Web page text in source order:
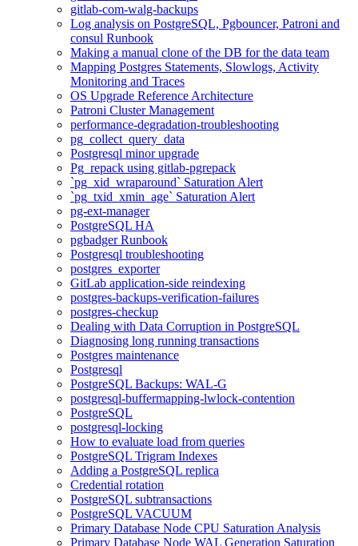
gitlab-com-walg-backups
Log analysis on PostgreSQL, Pgbouncer, Patroni and
consul Runbook
Making a manual clone of the DB for the data team
Mapping Postgres Statements, Slowlogs, Activity
Monitoring and Traces
OS Upgrade Reference Architecture
Patroni Cluster Management
performance-degradation-troubleshooting
pg_collect_query_data
Postgresql minor upgrade
Pg_repack using gitlab-pgrepack
`pg_xid_wraparound` Saturation Alert
`pg_txid_xmin_age` Saturation Alert
pg-ext-manager
PostgreSQL HA
pgbadger Runbook
Postgresql troubleshooting
postgres_exporter
GitLab application-side reindexing
postgres-backups-verification-failures
postgres-checkup
Dealing with Data Corruption in PostgreSQL
Diagnosing long running transactions
Postgres maintenance
Postgresql
PostgreSQL Backups: WAL-G
postgresql-buffermapping-lwlock-contention
PostgreSQL
postgresql-locking
How to evaluate load from queries
PostgreSQL Trigram Indexes
Adding a PostgreSQL replica
Credential rotation
PostgreSQL subtransactions
PostgreSQL VACUUM
Primary Database Node CPU Saturation Analysis
Primary Database Node WAL Generation Saturation